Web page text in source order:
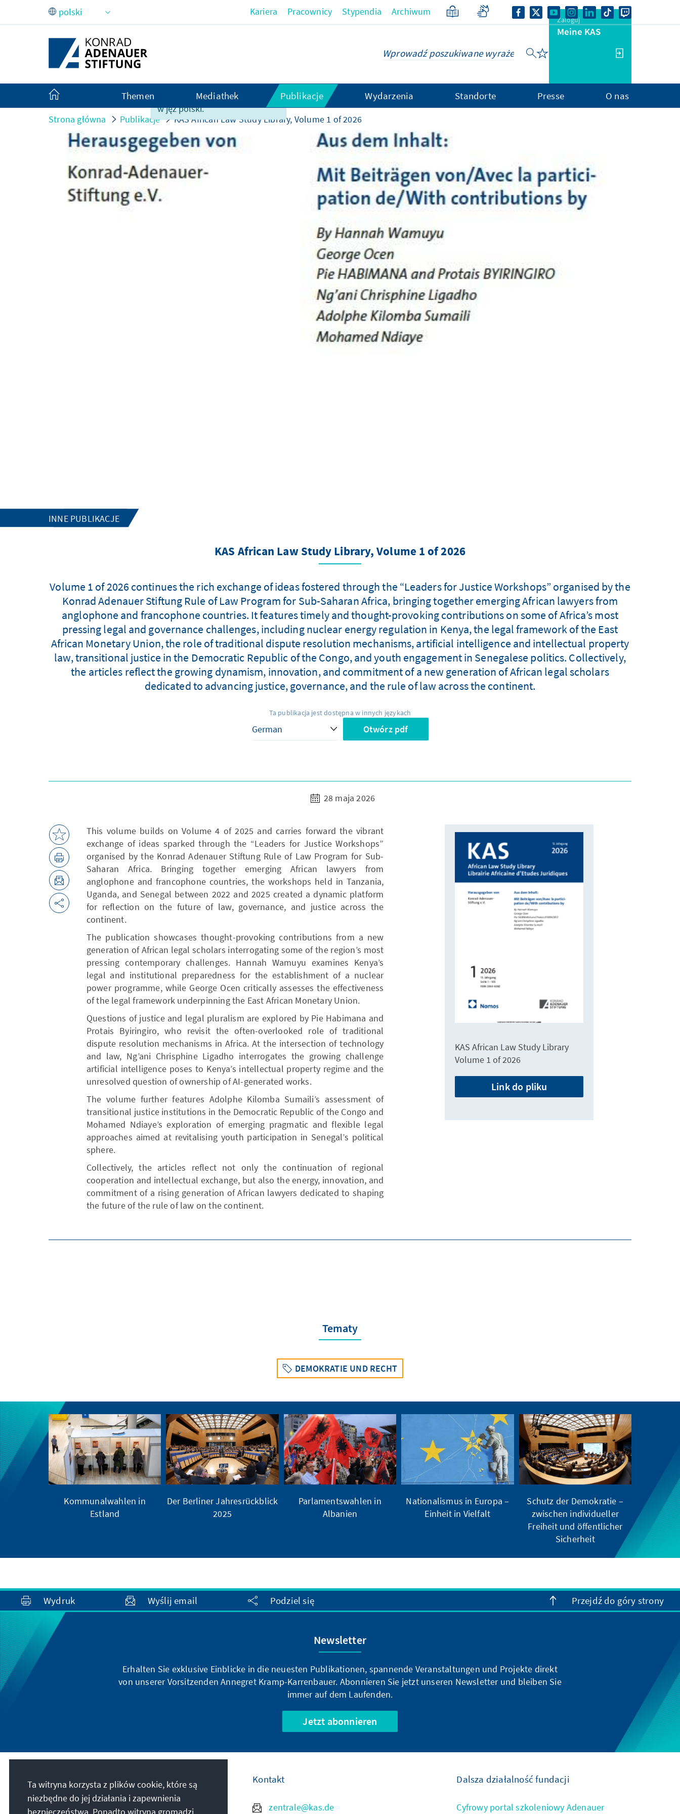
Skip to Main Content
Ta strona nie jest obsługiwana
w jęz polski.
Kariera Pracownicy Stypendia Archiwum
Zaloguj
Meine KAS
Themen Mediathek Publikacje Wydarzenia Standorte Presse O nas
Strona główna Publikacje KAS African Law Study Library, Volume 1 of 2026
INNE PUBLIKACJE
KAS African Law Study Library, Volume 1 of 2026
Volume 1 of 2026 continues the rich exchange of ideas fostered through the “Leaders for Justice Workshops” organised by the
Konrad Adenauer Stiftung Rule of Law Program for Sub-Saharan Africa, bringing together emerging African lawyers from
anglophone and francophone countries. It features timely and thought-provoking contributions on some of Africa’s most
pressing legal and governance challenges, including nuclear energy regulation in Kenya, the legal framework of the East
African Monetary Union, the role of traditional dispute resolution mechanisms, artificial intelligence and intellectual property
law, transitional justice in the Democratic Republic of the Congo, and youth engagement in Senegalese politics. Collectively,
the articles reflect the growing dynamism, innovation, and commitment of a new generation of African legal scholars
dedicated to advancing justice, governance, and the rule of law across the continent.
Ta publikacja jest dostępna w innych językach
Otwórz pdf
28 maja 2026
This volume builds on Volume 4 of 2025 and carries forward the vibrant
exchange of ideas sparked through the “Leaders for Justice Workshops”
organised by the Konrad Adenauer Stiftung Rule of Law Program for Sub-
Saharan Africa. Bringing together emerging African lawyers from
anglophone and francophone countries, the workshops held in Tanzania,
Uganda, and Senegal between 2022 and 2025 created a dynamic platform
for reflection on the future of law, governance, and justice across the
continent.
The publication showcases thought-provoking contributions from a new
generation of African legal scholars interrogating some of the region’s most
pressing contemporary challenges. Hannah Wamuyu examines Kenya’s
legal and institutional preparedness for the establishment of a nuclear
power programme, while George Ocen critically assesses the effectiveness
of the legal framework underpinning the East African Monetary Union.
Questions of justice and legal pluralism are explored by Pie Habimana and
Protais Byiringiro, who revisit the often-overlooked role of traditional
dispute resolution mechanisms in Africa. At the intersection of technology
and law, Ng’ani Chrisphine Ligadho interrogates the growing challenge
artificial intelligence poses to Kenya’s intellectual property regime and the
unresolved question of ownership of AI-generated works.
The volume further features Adolphe Kilomba Sumaili’s assessment of
transitional justice institutions in the Democratic Republic of the Congo and
Mohamed Ndiaye’s exploration of emerging pragmatic and flexible legal
approaches aimed at revitalising youth participation in Senegal’s political
sphere.
Collectively, the articles reflect not only the continuation of regional
cooperation and intellectual exchange, but also the energy, innovation, and
commitment of a rising generation of African lawyers dedicated to shaping
the future of the rule of law on the continent.
KAS African Law Study Library
Volume 1 of 2026
Link do pliku
Tematy
DEMOKRATIE UND RECHT
Kommunalwahlen in
Estland
Der Berliner Jahresrückblick
2025
Parlamentswahlen in
Albanien
Nationalismus in Europa –
Einheit in Vielfalt
Schutz der Demokratie –
zwischen individueller
Freiheit und öffentlicher
Sicherheit
Wydruk Wyślij email Podziel się Przejdź do góry strony
Newsletter
Erhalten Sie exklusive Einblicke in die neuesten Publikationen, spannende Veranstaltungen und Projekte direkt
von unserer Vorsitzenden Annegret Kramp-Karrenbauer. Abonnieren Sie jetzt unseren Newsletter und bleiben Sie
immer auf dem Laufenden.
Jetzt abonnieren
Nasza misja
Die Konrad-Adenauer-Stiftung setzt sich
Kontakt
zentrale@kas.de
Dalsza działalność fundacji
Cyfrowy portal szkoleniowy Adenauer
Ta witryna korzysta z plików cookie, które są
niezbędne do jej działania i zapewnienia
bezpieczeństwa. Ponadto witryna gromadzi